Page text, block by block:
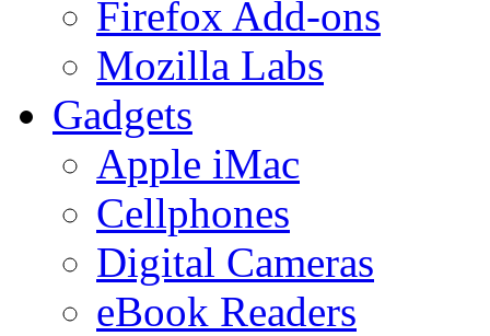
Firefox Add-ons
Mozilla Labs
Gadgets
Apple iMac
Cellphones
Digital Cameras
eBook Readers